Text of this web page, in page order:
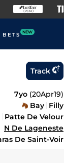
BETS NEW
Track
7yo (20Apr19)
Bay Filly
Patte De Velour
N De Lageneste
De Saint-Voir